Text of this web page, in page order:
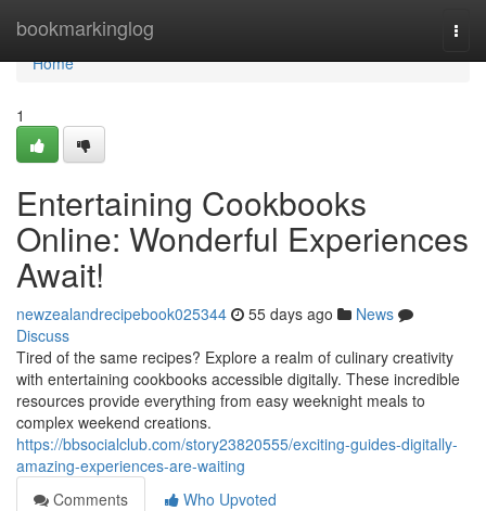
bookmarkinglog
Home
Home
1
Entertaining Cookbooks
Online: Wonderful Experiences
Await!
newzealandrecipebook025344 55 days ago
News
Discuss
Tired of the same recipes? Explore a realm of culinary creativity
with entertaining cookbooks accessible digitally. These incredible
resources provide everything from easy weeknight meals to
complex weekend creations.
https://bbsocialclub.com/story23820555/exciting-guides-digitally-
amazing-experiences-are-waiting
Comments
Who Upvoted